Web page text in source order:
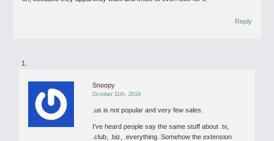
Reply
Snoopy
October 11th, 2018
.us is not popular and very few sales.
I’ve heard people say the same stuff about .tv,
.club, .biz, .everything. Somehow the extension